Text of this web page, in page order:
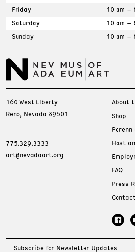
Friday
10 am –
Saturday
10 am –
Sunday
10 am –
160 West Liberty
Reno, Nevada 89501
775.329.3333
art@nevadaart.org
About
Shop
Perenn
Host
FAQ
Press
Subscribe for Newsletter Updates